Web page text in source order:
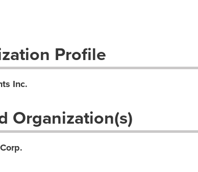
Profile
Inc.
Organization(s)